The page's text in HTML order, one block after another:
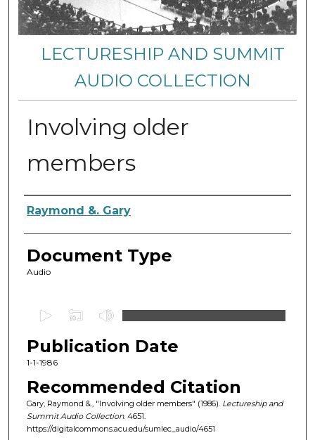
LECTURESHIP AND SUMMIT
AUDIO COLLECTION
Involving older
members
Authors
Raymond &. Gary
Document Type
Audio
e
c
o
n
d
s
Publication Date
1-1-1986
Recommended Citation
Gary, Raymond &., "Involving older members" (1986). Lectureship and
Summit Audio Collection. 4651.
https://digitalcommons.acu.edu/sumlec_audio/4651